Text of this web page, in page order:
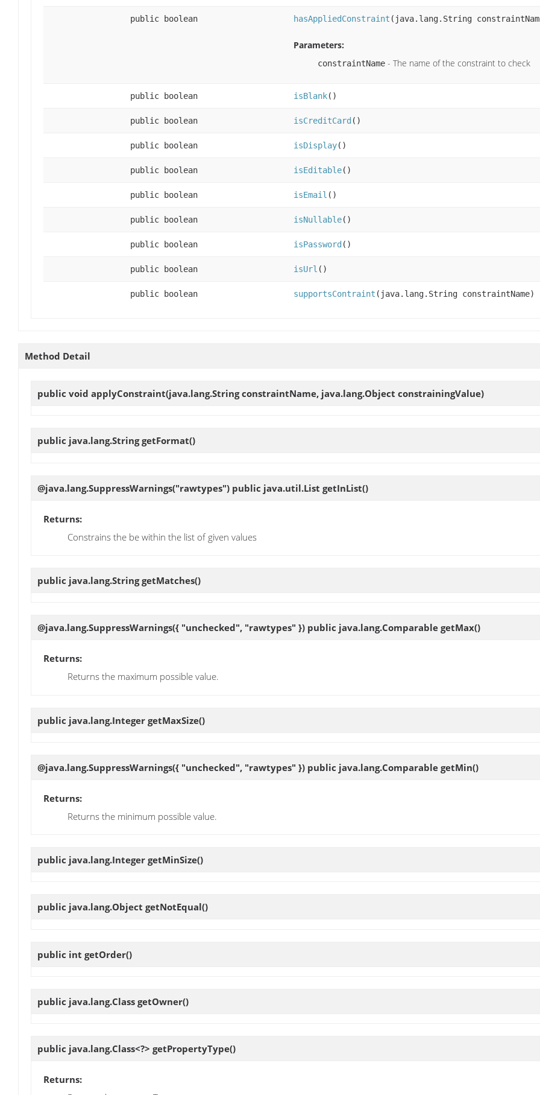
public boolean hasAppliedConstraint (java.lang.String
Parameters:
constraintName - The name of the constraint to check
public boolean isBlank()
public boolean isCreditCard ()
public boolean isDisplay()
public boolean isEditable()
public boolean isEmail ()
public boolean isNullable()
public boolean isPassword ()
public boolean isUrl ()
public boolean supportsContraint (java.lang.String constraintName)
Method Detail
public void applyConstraint(java.lang.String constraintName, java.lang.Object constrainingValue)
public java.lang.StringgetFormat()
@java.lang.SuppressWarnings("rawtypes") public java.util.List getInList()
Returns:
Constrains the be within the list of given values
public java.lang.StringgetMatches()
@java.lang.SuppressWarnings({ "unchecked", "rawtypes" }) public java.lang.Comparable getMax()
Returns:
Returns the maximum possible value.
public java.lang.Integer getMaxSize()
@java.lang.SuppressWarnings({ "unchecked", "rawtypes" }) public java.lang.Comparable getMin()
Returns:
Returns the minimum possible value.
public java.lang.Integer getMinSize()
public java.lang.Object getNotEqual()
public int getOrder()
public java.lang.Class getOwner()
public java.lang.Class<?> getPropertyType()
Returns: